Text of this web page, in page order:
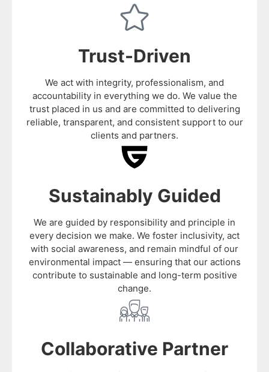
Trust-Driven
We act with integrity, professionalism, and
accountability in everything we do. We value the
trust placed in us and are committed to delivering
reliable, transparent, and consistent support to our
clients and partners.
Sustainably Guided
We are guided by responsibility and principle in
every decision we make. We foster inclusivity, act
with social awareness, and remain mindful of our
environmental impact — ensuring that our actions
contribute to sustainable and long-term positive
change.
Collaborative Partner